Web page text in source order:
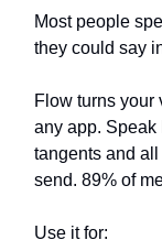
Most people
they could say
Flow turns your
any app.
tangents and
send. 89% of
Use it for: